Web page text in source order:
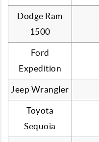
Dodge Ram
1500
Ford
Expedition
Jeep Wrangler
Toyota
Sequoia